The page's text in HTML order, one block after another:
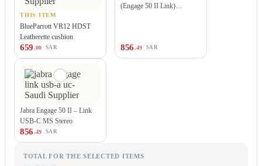
THIS ITEM
BlueParrott VR12 HDST
Leatherette cushion
659.00 SAR
(Engage 50 II Link)…
856.49 SAR
Jabra Engage 50 II – Link
USB-C MS Stereo
856.49 SAR
TOTAL FOR THE SELECTED ITEMS